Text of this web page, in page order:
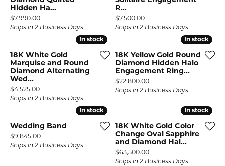
Hidden Ha...
Price:
$7,990.00
Ships in 2 Business Days
R...
Price:
$7,500.00
Ships in 2 Business Days
In stock
In stock
18K White Gold
Marquise and Round
Diamond Alternating
Wed...
Price:
$4,525.00
Ships in 2 Business Days
In stock
In stock
18K Yellow Gold Round
Diamond Hidden Halo
Engagement Ring...
Price:
$22,800.00
Ships in 2 Business Days
In stock
In stock
Wedding Band
Price:
$9,845.00
Ships in 2 Business Days
In stock
In stock
18K White Gold Color
Change Oval Sapphire
and Diamond Hal...
Price:
$63,500.00
Ships in 2 Business Days